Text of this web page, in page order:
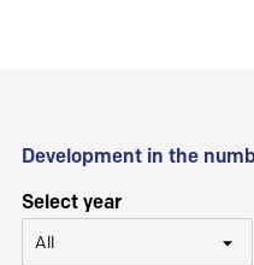
Development in the
Select year
All